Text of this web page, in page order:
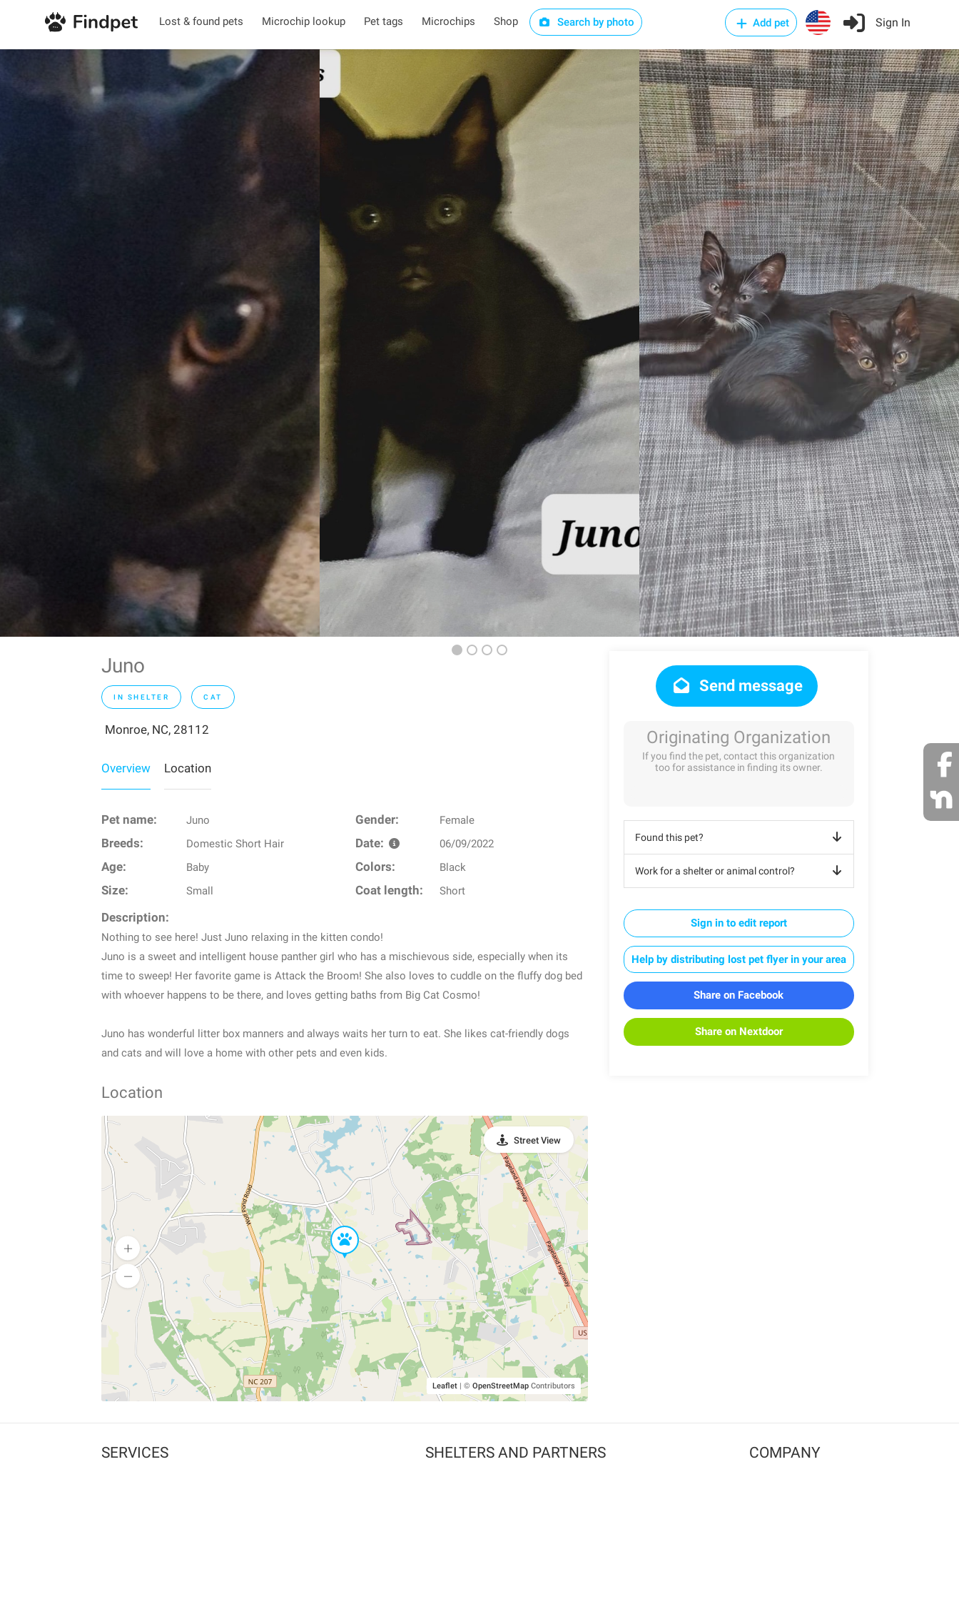
Lost & found pets Microchip lookup Pet tags Microchips Shop Search by photo Add pet Sign In
Juno
IN SHELTER CAT
Monroe, NC, 28112
Overview Location
Pet name: Juno Gender: Female
Breeds: Domestic Short Hair Date: 06/09/2022
Age: Baby Colors: Black
Size: Small Coat length: Short
Description:
Nothing to see here! Just Juno relaxing in the kitten condo!
Juno is a sweet and intelligent house panther girl who has a mischievous side, especially when its
time to sweep! Her favorite game is Attack the Broom! She also loves to cuddle on the fluffy dog bed
with whoever happens to be there, and loves getting baths from Big Cat Cosmo!
Juno has wonderful litter box manners and always waits her turn to eat. She likes cat-friendly dogs
and cats and will love a home with other pets and even kids.
Location
Leaflet | © OpenStreetMapContributors
Street View
Send message
Originating Organization
If you find the pet, contact this organization
too for assistance in finding its owner.
Found this pet?
Work for a shelter or animal control?
Sign in to edit report
Help by distributing lost pet flyer in your area
Share on Facebook
Share on Nextdoor
SERVICES SHELTERS AND PARTNERS COMPANY